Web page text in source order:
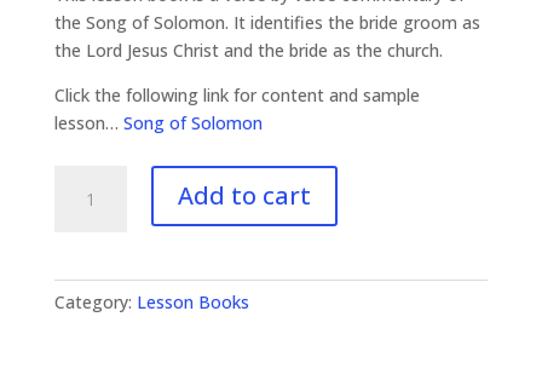
the Song of Solomon. It identifies the bride groom as
the Lord Jesus Christ and the bride as the church.
Click the following link for content and sample
lesson… Song of Solomon
Add to cart
Category: Lesson Books